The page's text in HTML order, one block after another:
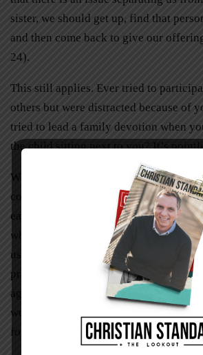
sister, we should get up, find that
and then come back to give our
24).
This still applies. Ever tried to
others but were distracted because of
tried to lead a family devotion when
the child sitting next to you? It’s
We must reconcile—but only as fast as
counsel married couples to do this
each have a fear: one fears the conflict
while the other fears that the conflict
usually needs a few minutes or hours to
pray). I advise couples to acknowledge
agree on a time to resolve it. One
we need to resolve this conflict, but
for a walk?”